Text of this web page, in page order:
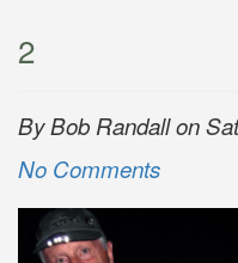
2
By Bob Randall on
No Comments